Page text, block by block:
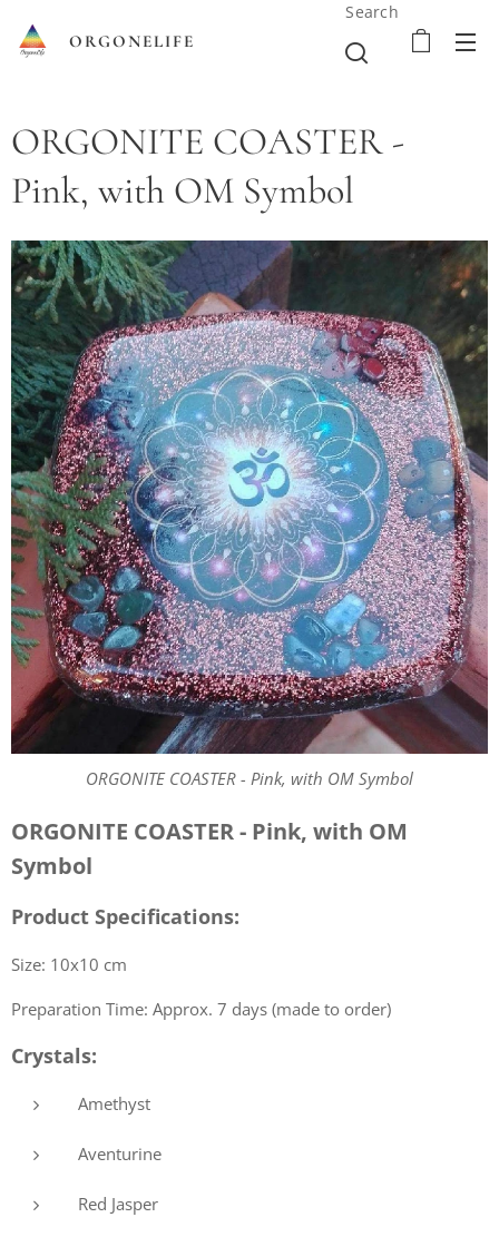
ORGONELIFE
Search
ORGONITE COASTER -
Pink, with OM Symbol
ORGONITE COASTER - Pink, with OM Symbol
ORGONITE COASTER - Pink, with OM
Symbol
Product Specifications:
Size: 10x10 cm
Preparation Time: Approx. 7 days (made to order)
Crystals:
Amethyst
Aventurine
Red Jasper